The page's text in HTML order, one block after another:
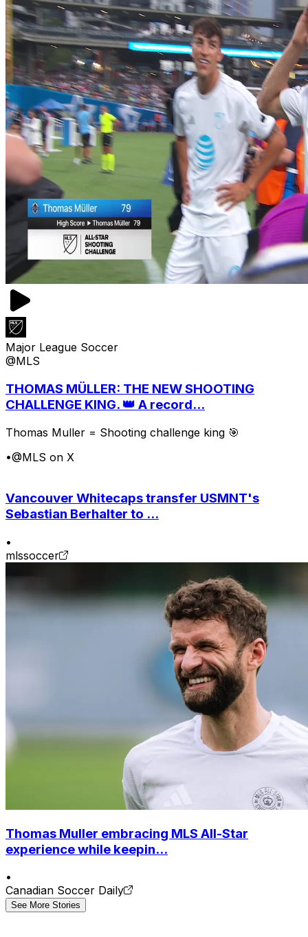
Major League Soccer
@MLS
THOMAS MÜLLER: THE NEW SHOOTING
CHALLENGE KING. 👑 A record...
Thomas Muller = Shooting challenge king 🎯
•@MLS on X
Vancouver Whitecaps transfer USMNT's
Sebastian Berhalter to ...
•
mlssoccer
Thomas Muller embracing MLS All-Star
experience while keepin...
•
Canadian Soccer Daily
See More Stories